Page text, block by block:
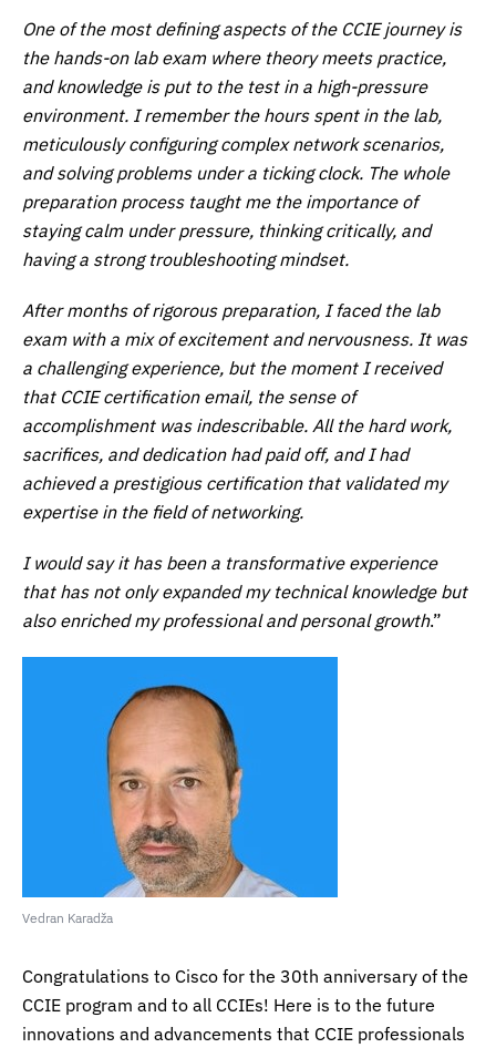
One of the most defining aspects of the CCIE journey is
the hands-on lab exam where theory meets practice,
and knowledge is put to the test in a high-pressure
environment. I remember the hours spent in the lab,
meticulously configuring complex network scenarios,
and solving problems under a ticking clock. The whole
preparation process taught me the importance of
staying calm under pressure, thinking critically, and
having a strong troubleshooting mindset.
After months of rigorous preparation, I faced the lab
exam with a mix of excitement and nervousness. It was
a challenging experience, but the moment I received
that CCIE certification email, the sense of
accomplishment was indescribable. All the hard work,
sacrifices, and dedication had paid off, and I had
achieved a prestigious certification that validated my
expertise in the field of networking.
I would say it has been a transformative experience
that has not only expanded my technical knowledge but
also enriched my professional and personal growth.”
Vedran Karadža
Congratulations to Cisco for the 30th anniversary of the
CCIE program and to all CCIEs! Here is to the future
innovations and advancements that CCIE professionals